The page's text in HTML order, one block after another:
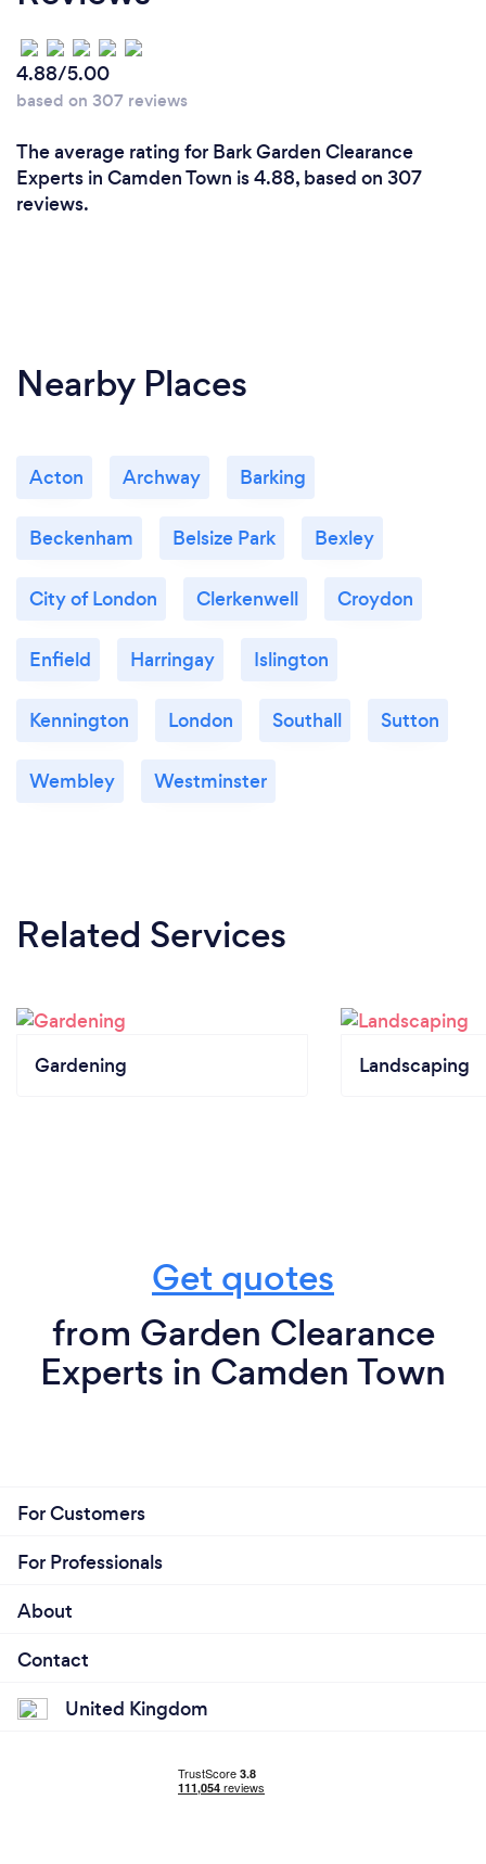
4.88/5.00
based on 307 reviews
The average rating for Bark Garden Clearance
Experts in Camden Town is 4.88, based on 307
reviews.
Nearby Places
Acton Archway Barking
Beckenham Belsize Park Bexley
City of London Clerkenwell Croydon
Enfield Harringay Islington
Kennington London Southall Sutton
Wembley Westminster
Related Services
Gardening Landscaping
Get quotes
from Garden Clearance
Experts in Camden Town
For Customers
For Professionals
About
Contact
United Kingdom